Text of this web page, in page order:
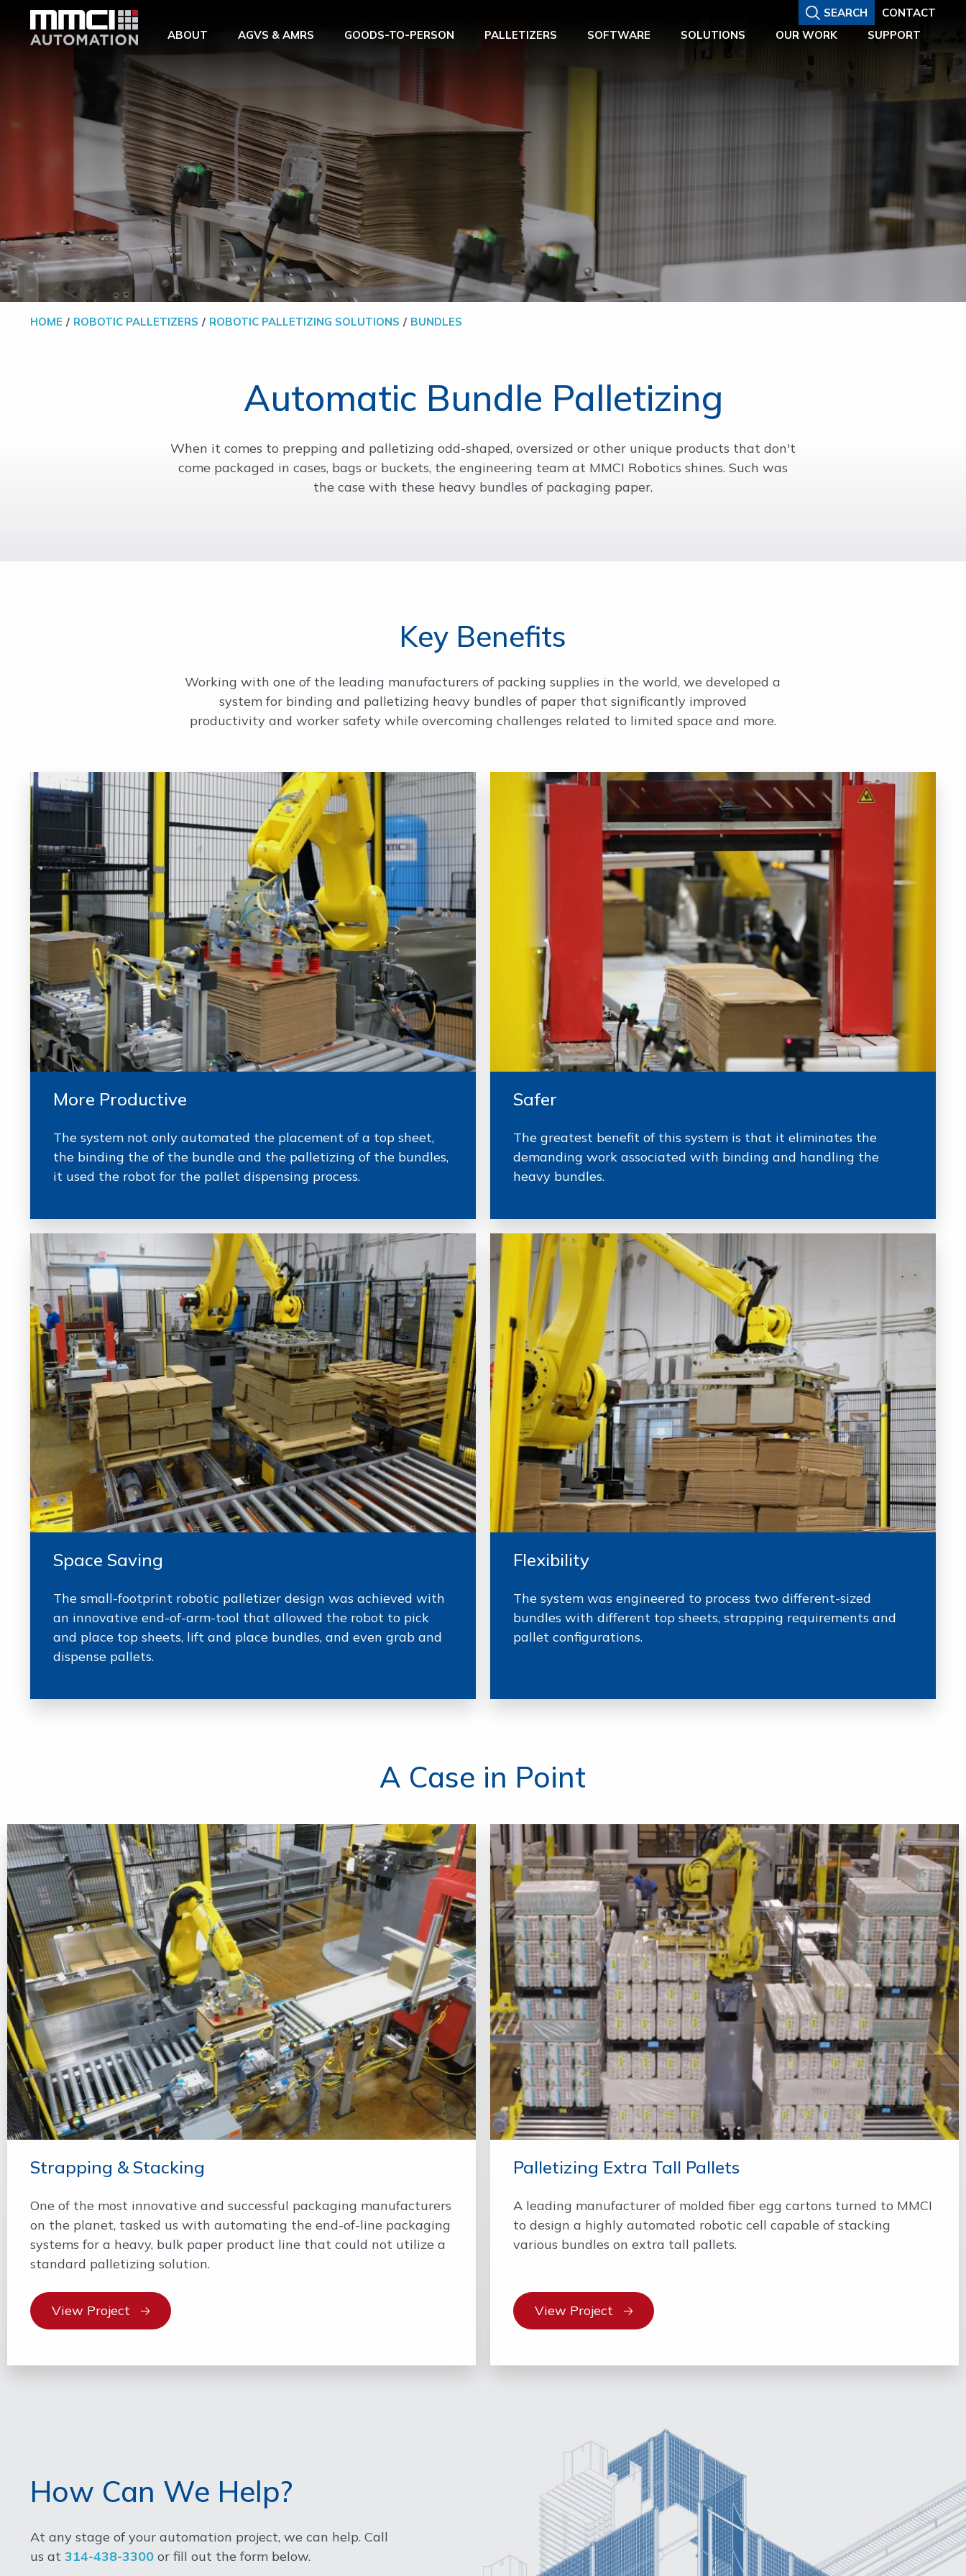
SEARCH
CONTACT
ABOUT
AGVS & AMRS GOODS-TO-PERSON PALLETIZERS SOFTWARE SOLUTIONS OUR WORK SUPPORT
HOME ROBOTIC PALLETIZERS ROBOTIC PALLETIZING SOLUTIONS BUNDLES
Automatic Bundle Palletizing
When it comes to prepping and palletizing odd-shaped, oversized or other unique products that don't
come packaged in cases, bags or buckets, the engineering team at MMCI Robotics shines. Such was
the case with these heavy bundles of packaging paper.
Key Benefits
Working with one of the leading manufacturers of packing supplies in the world, we developed a
system for binding and palletizing heavy bundles of paper that significantly improved
productivity and worker safety while overcoming challenges related to limited space and more.
More Productive
The system not only automated the placement of a top sheet,
the binding the of the bundle and the palletizing of the bundles,
it used the robot for the pallet dispensing process.
Safer
The greatest benefit of this system is that it eliminates the
demanding work associated with binding and handling the
heavy bundles.
Space Saving
The small-footprint robotic palletizer design was achieved with
an innovative end-of-arm-tool that allowed the robot to pick
and place top sheets, lift and place bundles, and even grab and
dispense pallets.
Flexibility
The system was engineered to process two different-sized
bundles with different top sheets, strapping requirements and
pallet configurations.
A Case in Point
Strapping & Stacking
One of the most innovative and successful packaging manufacturers
on the planet, tasked us with automating the end-of-line packaging
systems for a heavy, bulk paper product line that could not utilize a
standard palletizing solution.
View Project
Palletizing Extra Tall Pallets
A leading manufacturer of molded fiber egg cartons turned to MMCI
to design a highly automated robotic cell capable of stacking
various bundles on extra tall pallets.
View Project
How Can We Help?
At any stage of your automation project, we can help. Call
us at 314-438-3300 or fill out the form below.